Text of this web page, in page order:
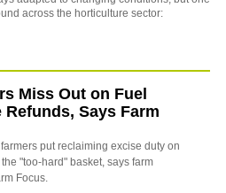
across the horticulture sector:
Miss Out on Fuel
Refunds, Says Farm
put reclaiming excise duty on
"too-hard" basket, says farm
Focus.